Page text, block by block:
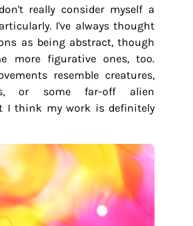
really consider myself a
I've always thought
as being abstract, though
more figurative ones, too.
resemble creatures,
or some far-off alien
I think my work is definitely